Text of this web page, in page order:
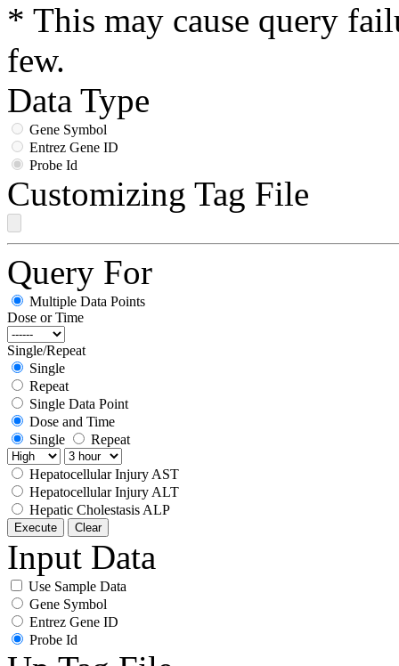
* This may cause query
few.
Data Type
Gene Symbol
Entrez Gene ID
Probe Id
Customizing Tag File
Query For
Multiple Data Points
Dose or Time
Single/Repeat
Single
Repeat
Single Data Point
Dose and Time
Single
Repeat
Hepatocellular Injury AST
Hepatocellular Injury ALT
Hepatic Cholestasis ALP
Execute Clear
Input Data
Use Sample Data
Gene Symbol
Entrez Gene ID
Probe Id